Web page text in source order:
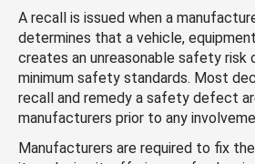
A recall is issued when a
determines that a vehicle,
creates an unreasonable safety risk
minimum safety standards. Most
recall and remedy a safety defect
manufacturers prior to any
Manufacturers are required to fix